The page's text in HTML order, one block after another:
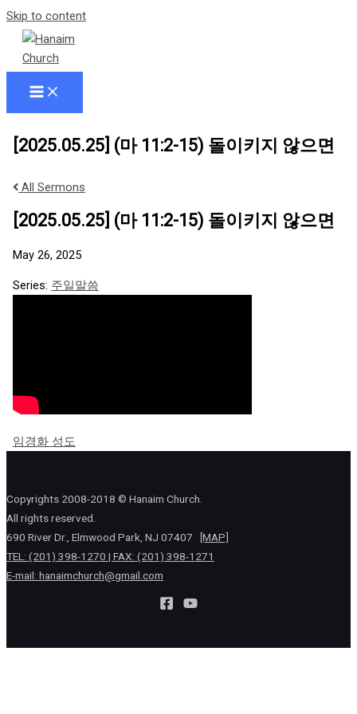
Skip to content
[2025.05.25] (마 11:2-15) 돌이키지 않으면
All Sermons
[2025.05.25] (마 11:2-15) 돌이키지 않으면
May 26, 2025
Series: 주일말씀
임경화 성도
Copyrights 2008-2018 © Hanaim Church.
All rights reserved.
690 River Dr., Elmwood Park, NJ 07407
[MAP]
TEL: (201) 398-1270 | FAX: (201) 398-1271
E-mail: hanaimchurch@gmail.com